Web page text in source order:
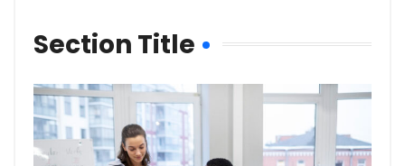
Section Title